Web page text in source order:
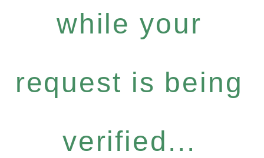
while your
request is being
verified...